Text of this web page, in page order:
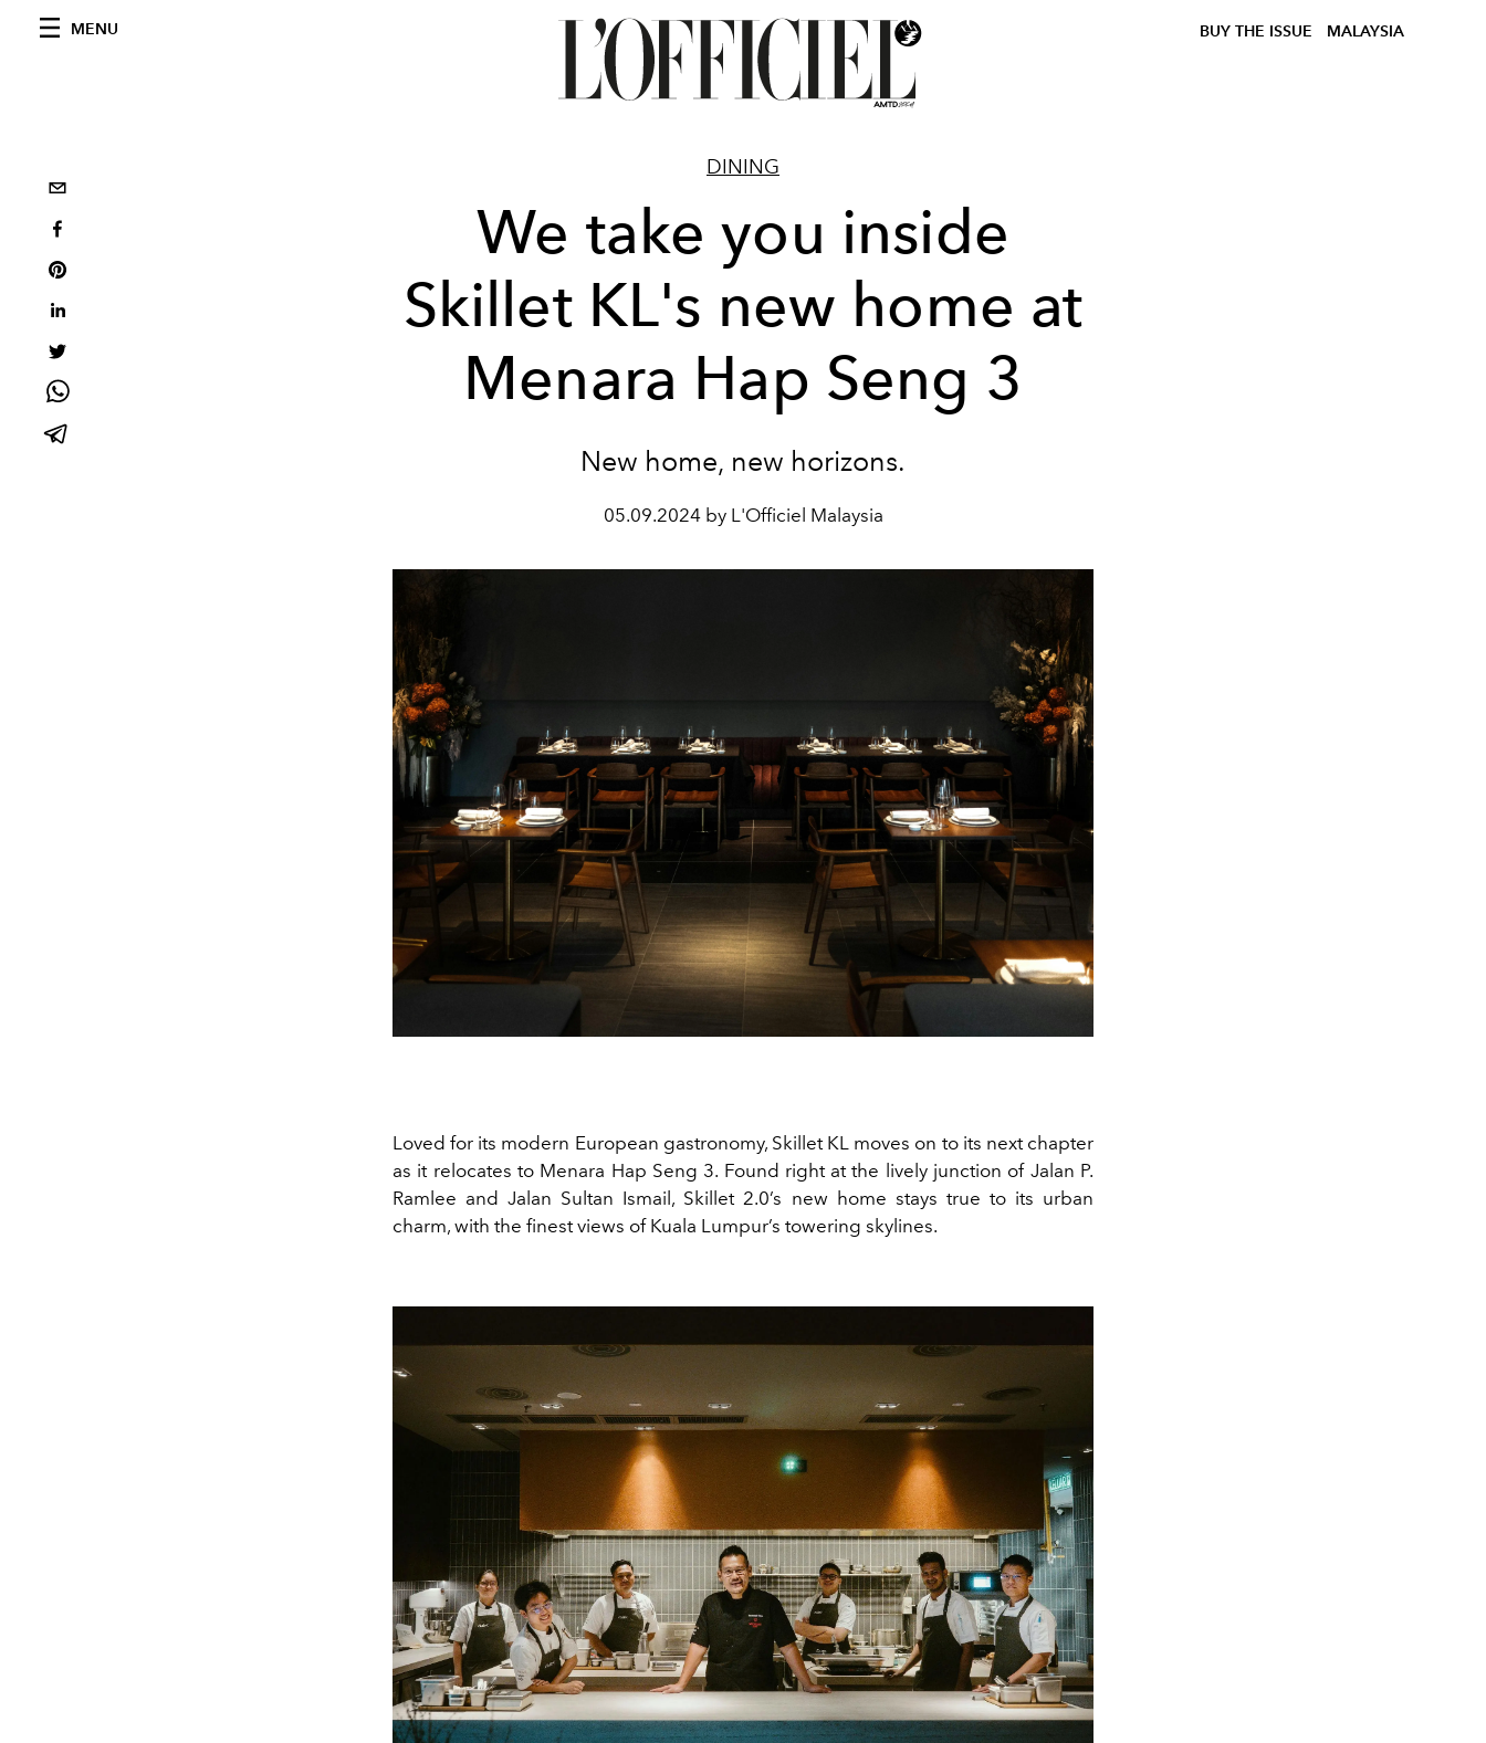
MENU BUY THE ISSUE MALAYSIA
DINING
We take you inside
Skillet KL's new home at
Menara Hap Seng 3
New home, new horizons.
05.09.2024 by L'Officiel Malaysia
Loved for its modern European gastronomy, Skillet KL moves on to its next chapter
as it relocates to Menara Hap Seng 3. Found right at the lively junction of Jalan P.
Ramlee and Jalan Sultan Ismail, Skillet 2.0’s new home stays true to its urban
charm, with the finest views of Kuala Lumpur’s towering skylines.